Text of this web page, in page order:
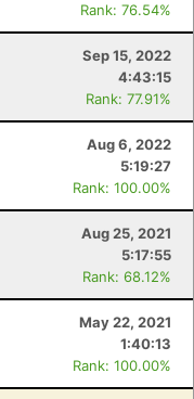
Rank: 76.54%
Sep 15, 2022
4:43:15
Rank: 77.91%
Aug 6, 2022
5:19:27
Rank: 100.00%
Aug 25, 2021
5:17:55
Rank: 68.12%
May 22, 2021
1:40:13
Rank: 100.00%